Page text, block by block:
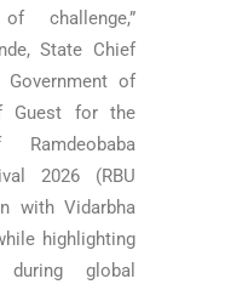
challenge,”
State Chief
Government of
Guest for the
2026 (RBU
with Vidarbha
highlighting
global